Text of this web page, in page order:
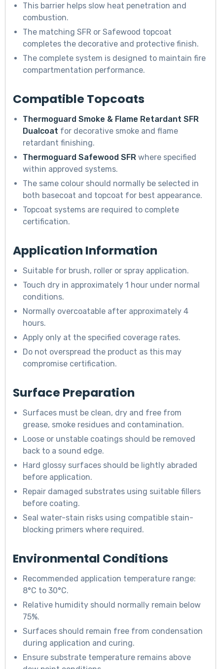
This barrier helps slow heat penetration and
combustion.
The matching SFR or Safewood topcoat
completes the decorative and protective finish.
The complete system is designed to maintain fire
compartmentation performance.
Compatible Topcoats
Thermoguard Smoke & Flame Retardant SFR
Dualcoat for decorative smoke and flame
retardant finishing.
Thermoguard Safewood SFR where specified
within approved systems.
The same colour should normally be selected in
both basecoat and topcoat for best appearance.
Topcoat systems are required to complete
certification.
Application Information
Suitable for brush, roller or spray application.
Touch dry in approximately 1 hour under normal
conditions.
Normally overcoatable after approximately 4
hours.
Apply only at the specified coverage rates.
Do not overspread the product as this may
compromise certification.
Surface Preparation
Surfaces must be clean, dry and free from
grease, smoke residues and contamination.
Loose or unstable coatings should be removed
back to a sound edge.
Hard glossy surfaces should be lightly abraded
before application.
Repair damaged substrates using suitable fillers
before coating.
Seal water-stain risks using compatible stain-
blocking primers where required.
Environmental Conditions
Recommended application temperature range:
8°C to 30°C.
Relative humidity should normally remain below
75%.
Surfaces should remain free from condensation
during application and curing.
Ensure substrate temperature remains above